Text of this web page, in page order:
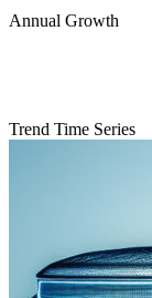
Annual Growth
Trend Time Series